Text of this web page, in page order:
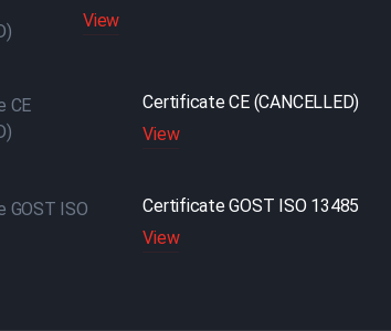
View
Certificate CE (CANCELLED)
View
Certificate GOST ISO 13485
View